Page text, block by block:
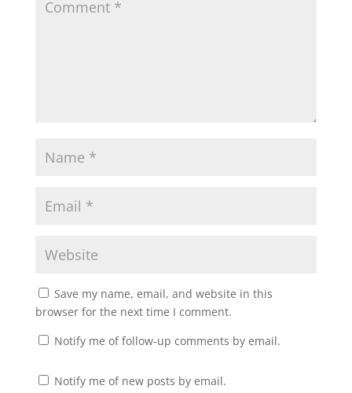
Save my name, email, and website in this
browser for the next time I comment.
Notify me of follow-up comments by email.
Notify me of new posts by email.